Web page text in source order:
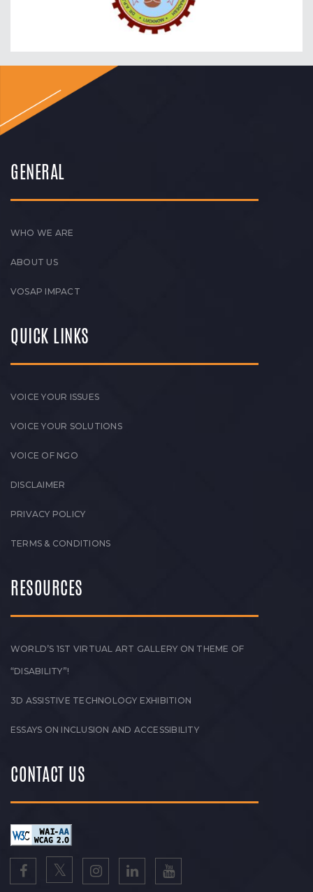
GENERAL
WHO WE ARE
ABOUT US
VOSAP IMPACT
QUICK LINKS
VOICE YOUR ISSUES
VOICE YOUR SOLUTIONS
VOICE OF NGO
DISCLAIMER
PRIVACY POLICY
TERMS & CONDITIONS
RESOURCES
WORLD’S 1ST VIRTUAL ART GALLERY ON THEME OF
“DISABILITY”!
3D ASSISTIVE TECHNOLOGY EXHIBITION
ESSAYS ON INCLUSION AND ACCESSIBILITY
CONTACT US